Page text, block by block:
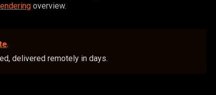
overview.
.
delivered remotely in days.